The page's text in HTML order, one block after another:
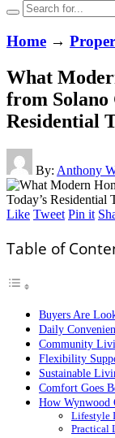
Home →
What
from Solano
Residential
By: Anthony
Like Tweet Pin it
Table of
Buyers Are
Daily
Community
Flexibility
Sustainable
Comfort Goes
How Wynwood
Lifestyle
Practical